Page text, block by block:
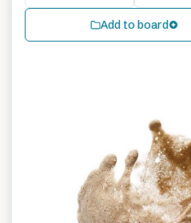
Add to board